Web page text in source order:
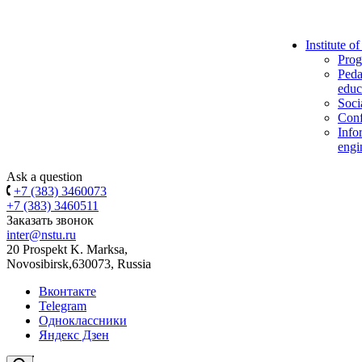
Institute
Ask a question
+7 (383) 3460073
+7 (383) 3460511
Заказать звонок
inter@nstu.ru
20 Prospekt K. Marksa,
Novosibirsk,630073, Russia
Вконтакте
Telegram
Одноклассники
Яндекс Дзен